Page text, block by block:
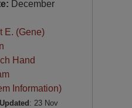
December
E. (Gene)
Hand
Information)
: 23 Nov